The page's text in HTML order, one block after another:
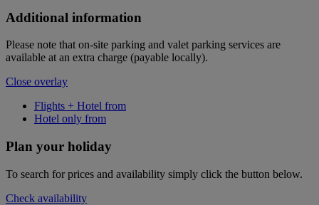
Additional information
Please note that on-site parking and valet parking services are
available at an extra charge (payable locally).
Close overlay
Flights + Hotel from
Hotel only from
Plan your holiday
To search for prices and availability simply click the button below.
Check availability